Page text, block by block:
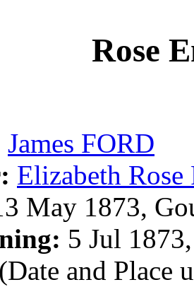
Rose
James FORD
Elizabeth
May 1873,
5 Jul
(Date and Place